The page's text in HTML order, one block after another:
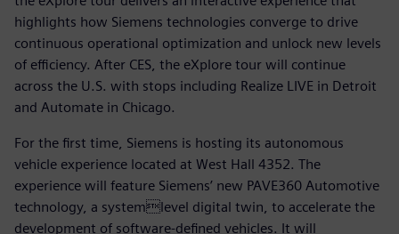
highlights how Siemens technologies converge to drive
continuous operational optimization and unlock new levels
of efficiency. After CES, the eXplore tour will continue
across the U.S. with stops including Realize LIVE in Detroit
and Automate in Chicago.
For the first time, Siemens is hosting its autonomous
vehicle experience located at West Hall 4352. The
experience will feature Siemens’ new PAVE360 Automotive
technology, a systemlevel digital twin, to accelerate the
development of software-defined vehicles. It will